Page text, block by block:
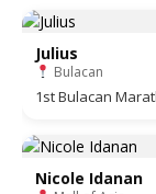
Julius
Bulacan
1st Bulacan
Nicole Idanan